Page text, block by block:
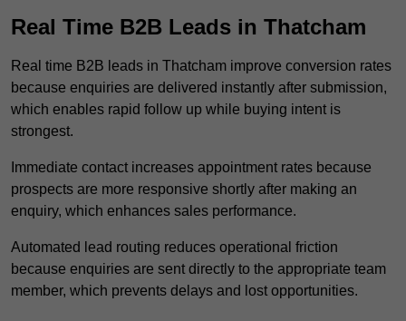
Real Time B2B Leads in Thatcham
Real time B2B leads in Thatcham improve conversion rates
because enquiries are delivered instantly after submission,
which enables rapid follow up while buying intent is
strongest.
Immediate contact increases appointment rates because
prospects are more responsive shortly after making an
enquiry, which enhances sales performance.
Automated lead routing reduces operational friction
because enquiries are sent directly to the appropriate team
member, which prevents delays and lost opportunities.